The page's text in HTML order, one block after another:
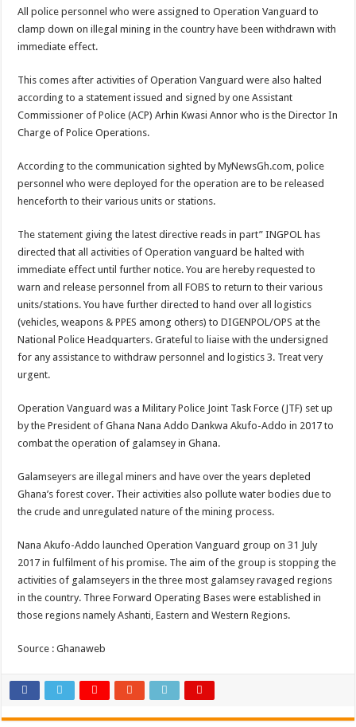
Nabco trainees to demonstrate over unpaid arrears
Why do we celebrate Easter?
Just in – nabco payment of arrears initiated
Sethoo Gh and celebrities mourn TikTok sensation Ahuofe Abrantie
NABCO trainees – we can’t celebrate Easter with empty pockets
Afforestation youth – good news of arrears payment
Nabco-we are denied of our arrears and shall show our wrath in 2024
Aggrieved nabco trainees to camp at finance ministry on 13th December over
Nabco ends today-Check your nabco portal for status
Sethoo Gh and celebrities mourn kumawood actor Osei Tutu
Kumawood actor Osei Tutu is dead
Nabco-we are suffering Mr President for unpaid 6 months
Nabco trainees lament over unpaid arrears since November 2021
Brick and Lace-Love Is Wicked
NO PAYMENT OF ARREARS NO GREEN GHANA
K.Bonsu ventures Suame Magazine
Nabco trainees-we need permanency as promised
Don’t fear to propøsë to a mân– Queen mother urges
Nabco demonstration today, 17th February 2022
Chike – Running To You
Sethoo gh performs on valentine buzz show 2022 at Oti Region
D-CEE DLK-Blackman(prod. Kanduu)
Bola phones and barbering shop Ejisu
All police personnel who were assigned to Operation Vanguard to
clamp down on illegal mining in the country have been withdrawn with
immediate effect.
This comes after activities of Operation Vanguard were also halted
according to a statement issued and signed by one Assistant
Commissioner of Police (ACP) Arhin Kwasi Annor who is the Director In
Charge of Police Operations.
According to the communication sighted by MyNewsGh.com, police
personnel who were deployed for the operation are to be released
henceforth to their various units or stations.
The statement giving the latest directive reads in part” INGPOL has
directed that all activities of Operation vanguard be halted with
immediate effect until further notice. You are hereby requested to
warn and release personnel from all FOBS to return to their various
units/stations. You have further directed to hand over all logistics
(vehicles, weapons & PPES among others) to DIGENPOL/OPS at the
National Police Headquarters. Grateful to liaise with the undersigned
for any assistance to withdraw personnel and logistics 3. Treat very
urgent.
Operation Vanguard was a Military Police Joint Task Force (JTF) set up
by the President of Ghana Nana Addo Dankwa Akufo-Addo in 2017 to
combat the operation of galamsey in Ghana.
Galamseyers are illegal miners and have over the years depleted
Ghana’s forest cover. Their activities also pollute water bodies due to
the crude and unregulated nature of the mining process.
Nana Akufo-Addo launched Operation Vanguard group on 31 July
2017 in fulfilment of his promise. The aim of the group is stopping the
activities of galamseyers in the three most galamsey ravaged regions
in the country. Three Forward Operating Bases were established in
those regions namely Ashanti, Eastern and Western Regions.
Source : Ghanaweb